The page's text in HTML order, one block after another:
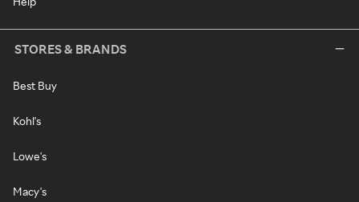
STORES & BRANDS
Best Buy
Kohl's
Lowe's
Macy's